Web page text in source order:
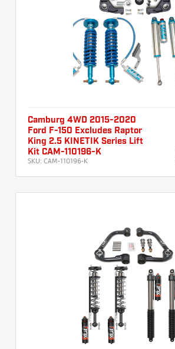
Camburg 4WD 2015-2020
Ford F-150 Excludes Raptor
King 2.5 KINETIK Series Lift
Kit CAM-110196-K
SKU: CAM-110196-K